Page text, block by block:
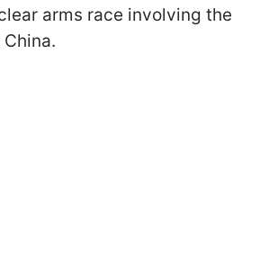
arms race involving the
China.